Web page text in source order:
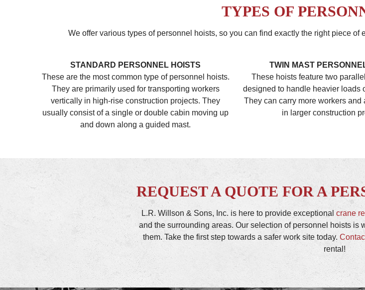
TYPES OF
We offer various types of personnel hoists, so you can find exactly the right piece
STANDARD PERSONNEL HOISTS
These are the most common type of personnel hoists.
They are primarily used for transporting workers
vertically in high-rise construction projects. They
usually consist of a single or double cabin moving up
and down along a guided mast.
TWIN MAST
These hoists feature two
designed to handle heavier loads
They can carry more workers and
in larger construction
REQUEST A QUOTE FOR A
L.R. Willson & Sons, Inc. is here to provide exceptional crane
and the surrounding areas. Our selection of personnel hoists is
them. Take the first step towards a safer work site today.
rental!